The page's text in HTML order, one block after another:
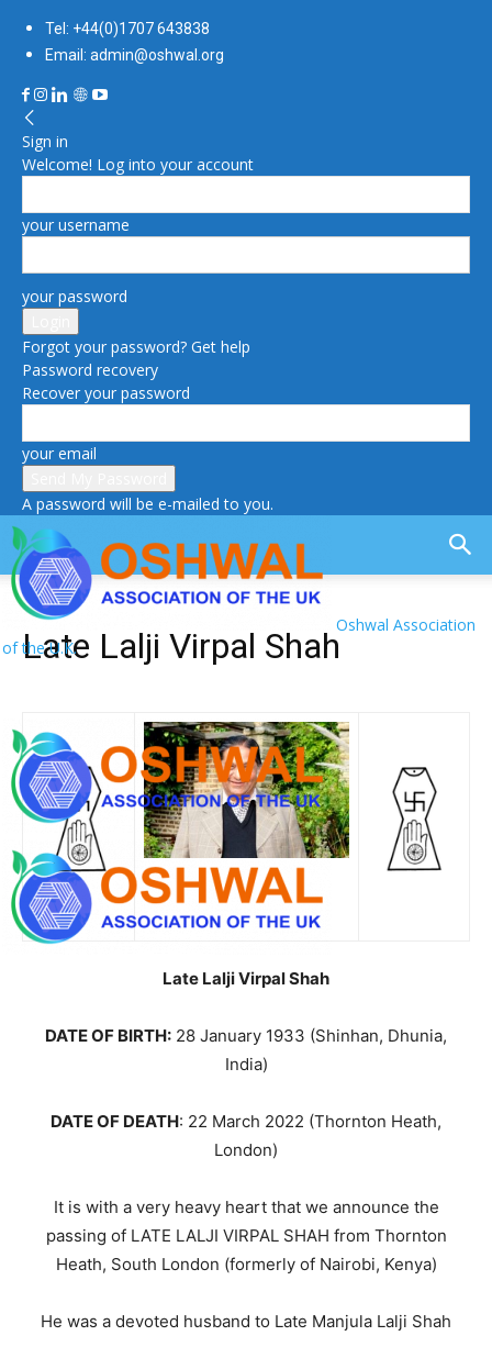
Tel: +44(0)1707 643838
Email: admin@oshwal.org
Sign in
Welcome! Log into your account
your username
your password
Forgot your password? Get help
Password recovery
Recover your password
your email
A password will be e-mailed to you.
Oshwal Association
of the U.K.
Late Lalji Virpal Shah
Late Lalji Virpal Shah
DATE OF BIRTH: 28 January 1933 (Shinhan, Dhunia,
India)
DATE OF DEATH: 22 March 2022 (Thornton Heath,
London)
It is with a very heavy heart that we announce the
passing of LATE LALJI VIRPAL SHAH from Thornton
Heath, South London (formerly of Nairobi, Kenya)
He was a devoted husband to Late Manjula Lalji Shah